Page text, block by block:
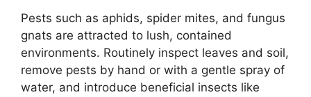
Pests such as aphids, spider mites, and fungus
gnats are attracted to lush, contained
environments. Routinely inspect leaves and soil,
remove pests by hand or with a gentle spray of
water, and introduce beneficial insects like